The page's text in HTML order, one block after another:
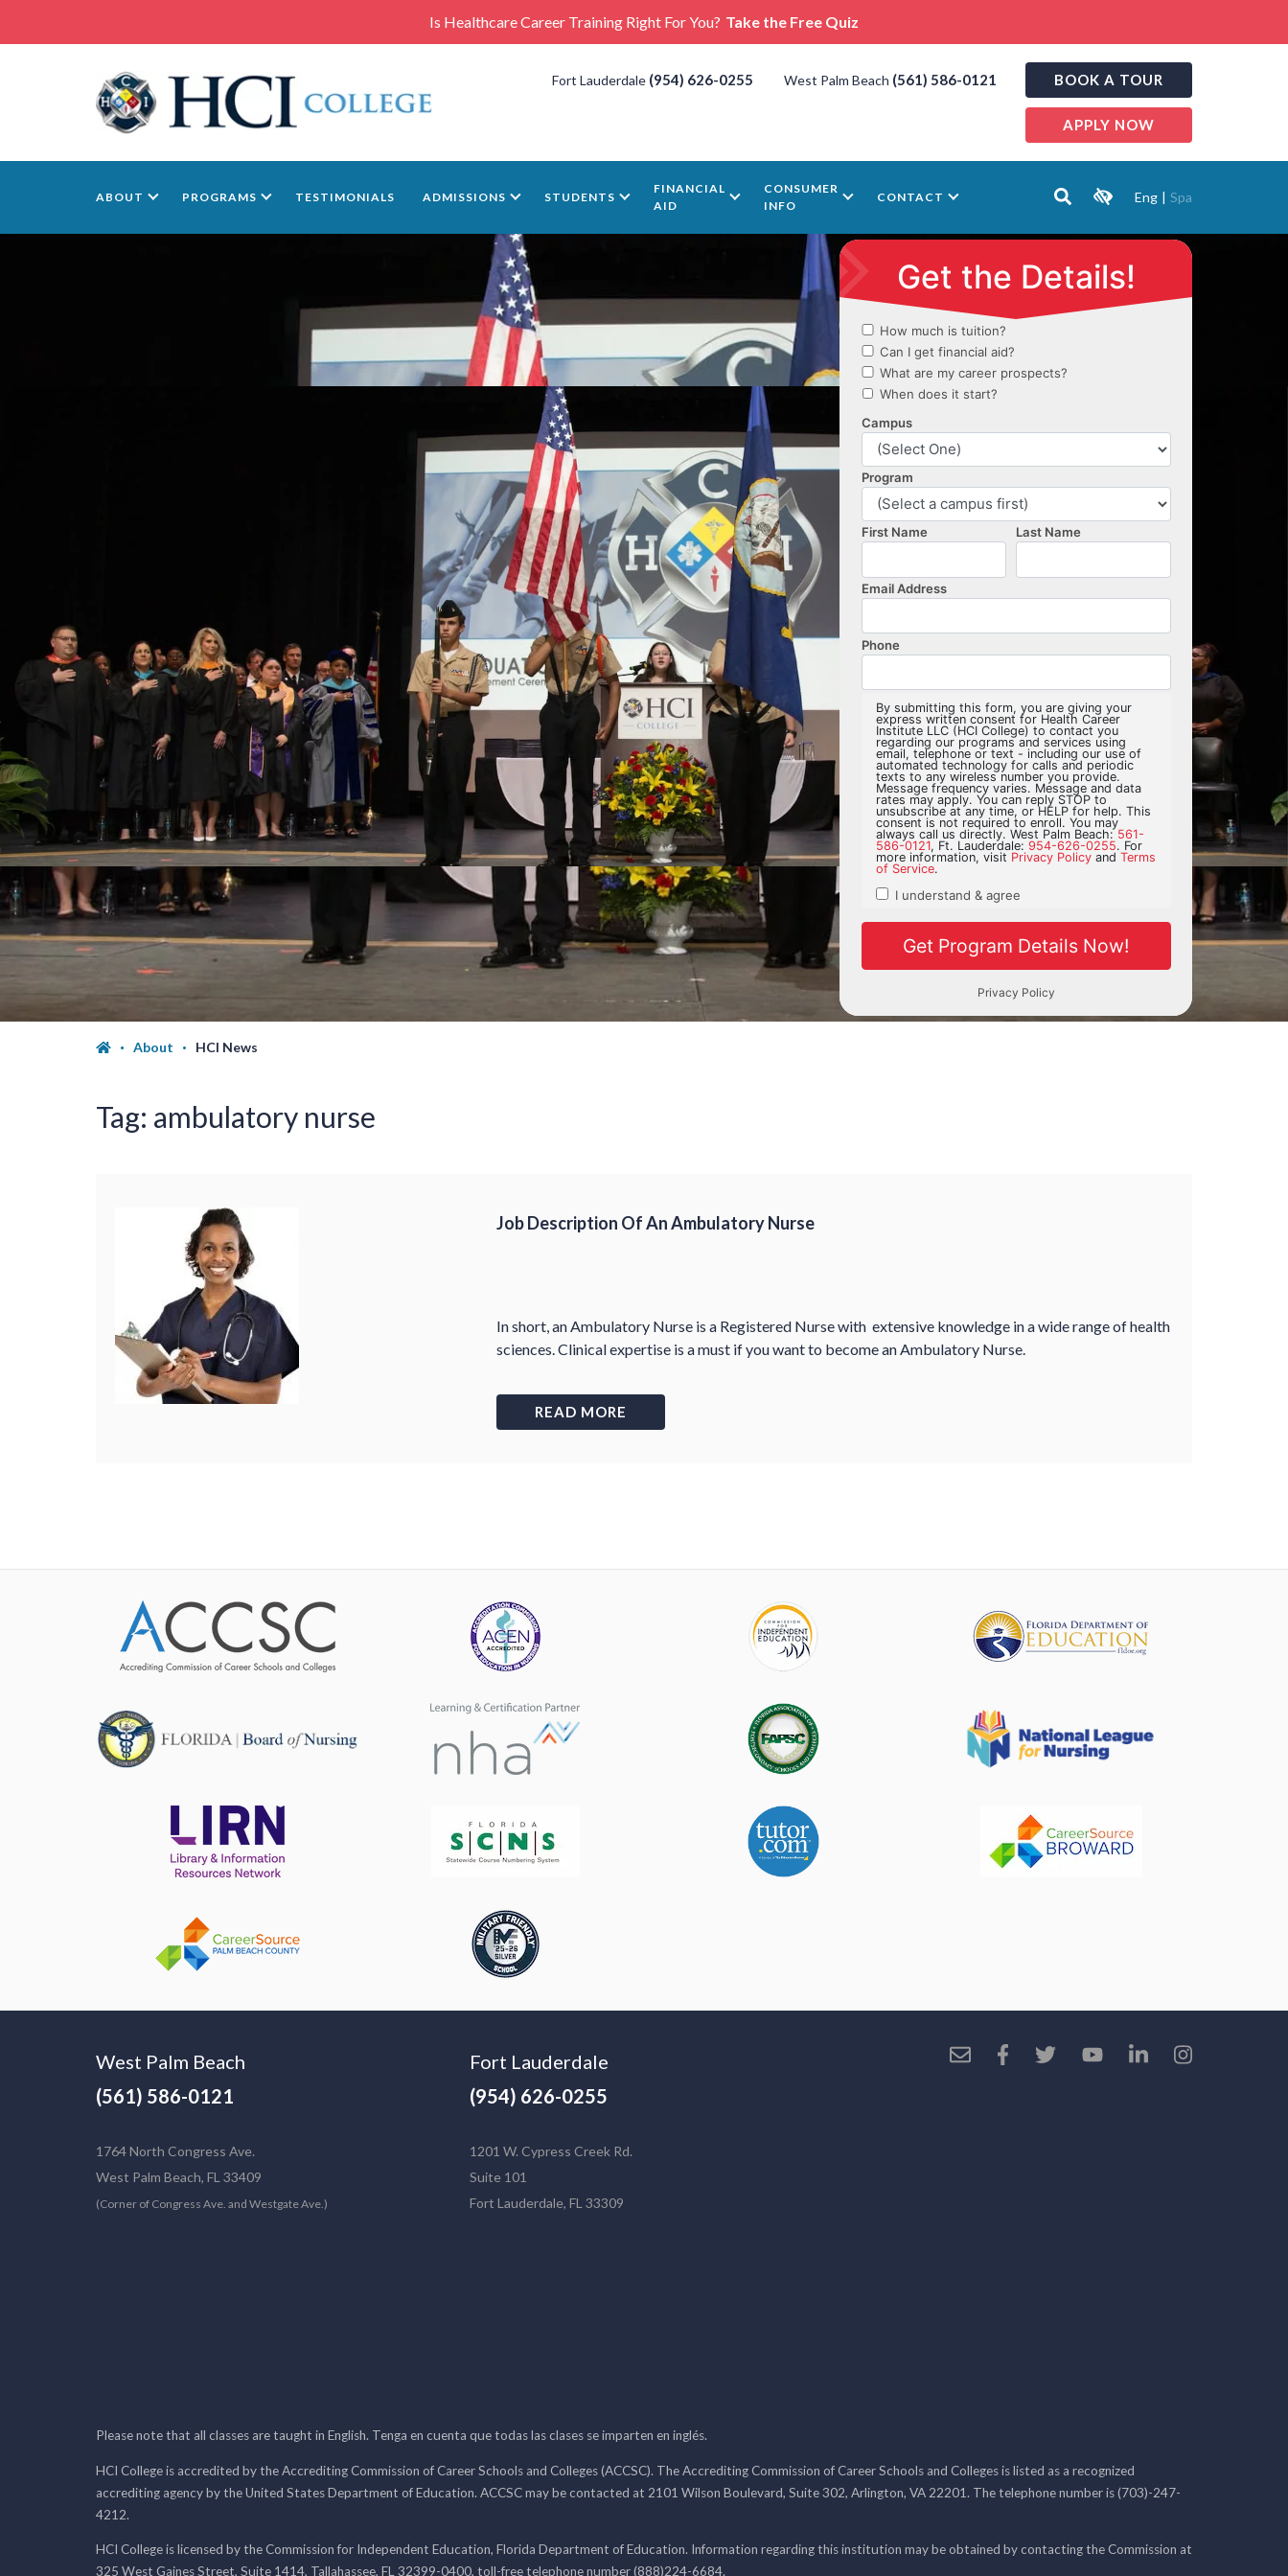
Is Healthcare Career Training Right For You? Take the Free Quiz
Fort Lauderdale (954) 626-0255 West Palm Beach (561) 586-0121 BOOK A TOUR
APPLY NOW
ABOUT PROGRAMS TESTIMONIALS ADMISSIONS STUDENTS
FINANCIAL
AID
CONSUMER
INFO
CONTACT Eng | Spa
About HCI News
Tag: ambulatory nurse
Job Description Of An Ambulatory Nurse
In short, an Ambulatory Nurse is a Registered Nurse with extensive knowledge in a wide range of health
sciences. Clinical expertise is a must if you want to become an Ambulatory Nurse.
READ MORE
West Palm Beach
(561) 586-0121
1764 North Congress Ave.
West Palm Beach, FL 33409
(Corner of Congress Ave. and Westgate Ave.)
Fort Lauderdale
(954) 626-0255
1201 W. Cypress Creek Rd.
Suite 101
Fort Lauderdale, FL 33309
Please note that all classes are taught in English. Tenga en cuenta que todas las clases se imparten en inglés.
HCI College is accredited by the Accrediting Commission of Career Schools and Colleges (ACCSC). The Accrediting Commission of Career Schools and Colleges is listed as a recognized
accrediting agency by the United States Department of Education. ACCSC may be contacted at 2101 Wilson Boulevard, Suite 302, Arlington, VA 22201. The telephone number is (703)-247-
4212.
HCI College is licensed by the Commission for Independent Education, Florida Department of Education. Information regarding this institution may be obtained by contacting the Commission at
325 West Gaines Street, Suite 1414, Tallahassee, FL 32399-0400, toll-free telephone number (888)224-6684.